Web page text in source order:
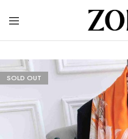
Embrace
Your
with
Premium
SOLD OUT